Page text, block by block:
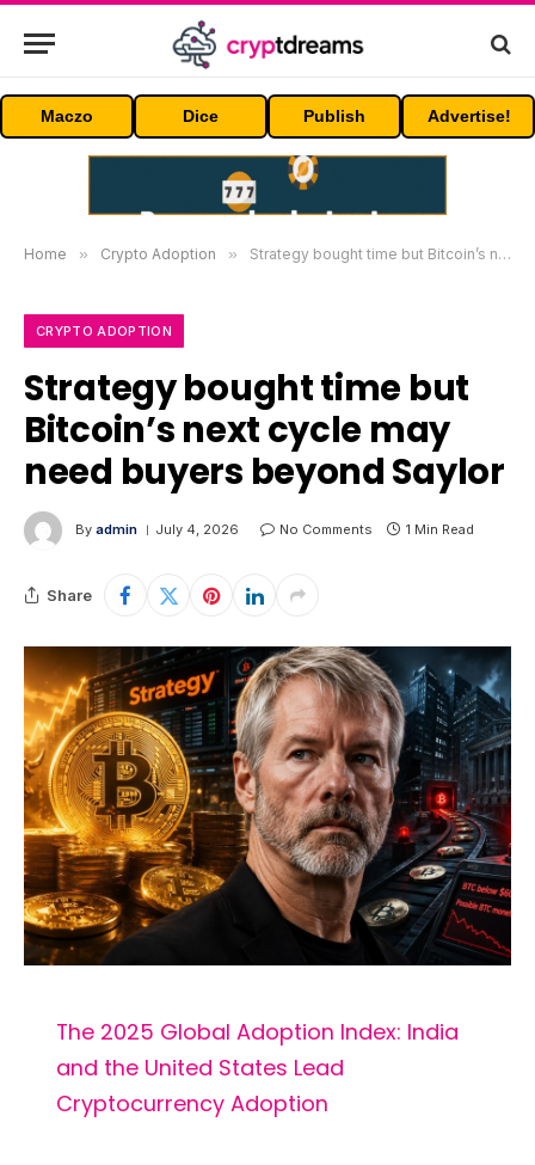
Maczo Dice Publish Advertise!
Home » Crypto Adoption » Strategy bought time but Bitcoin’s next cycle may need buyers beyond Saylor
CRYPTO ADOPTION
Strategy bought time but
Bitcoin’s next cycle may
need buyers beyond Saylor
By admin July 4, 2026 No Comments 1 Min Read
Share
The 2025 Global Adoption Index: India
and the United States Lead
Cryptocurrency Adoption